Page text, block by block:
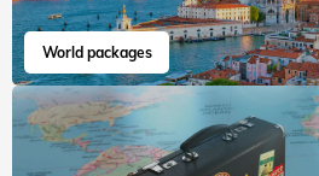
World packages